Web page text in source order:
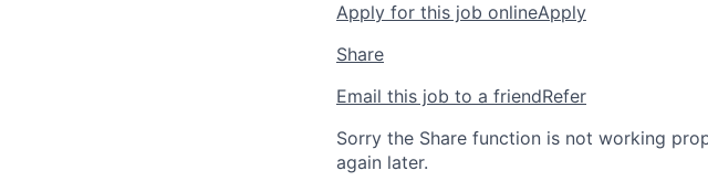
Apply for this job onlineApply
Share
Email this job to a friendRefer
Sorry the Share function is not working
again later.